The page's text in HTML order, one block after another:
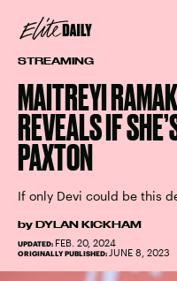
STREAMING
MAITREYI
REVEALS IF
PAXTON
If only Devi could be this
by DYLAN KICKHAM
UPDATED: FEB. 20, 2024
ORIGINALLY PUBLISHED: JUNE 8, 2023